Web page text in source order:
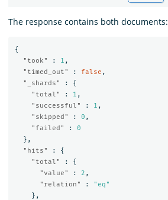
The response contains both documents:
{
"took"
: 1 ,
"timed_out"
: false ,
"_shards"
:
{
"total"
: 1 ,
"successful"
: 1 ,
"skipped"
: 0 ,
"failed"
:
0
},
"hits"
:
{
"total"
:
{
"value"
: 2 ,
"relation"
:
"eq"
},